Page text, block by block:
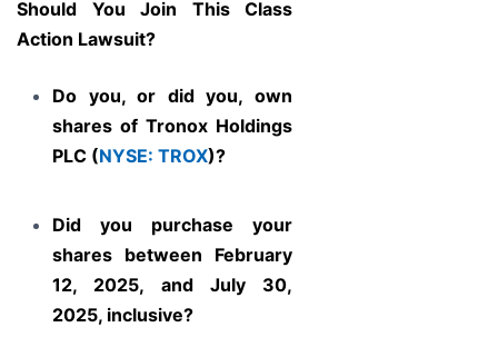
Should You Join This Class
Action Lawsuit?
Do you, or did you, own
shares of Tronox Holdings
PLC (NYSE: TROX)?
Did you purchase your
shares between February
12, 2025, and July 30,
2025, inclusive?